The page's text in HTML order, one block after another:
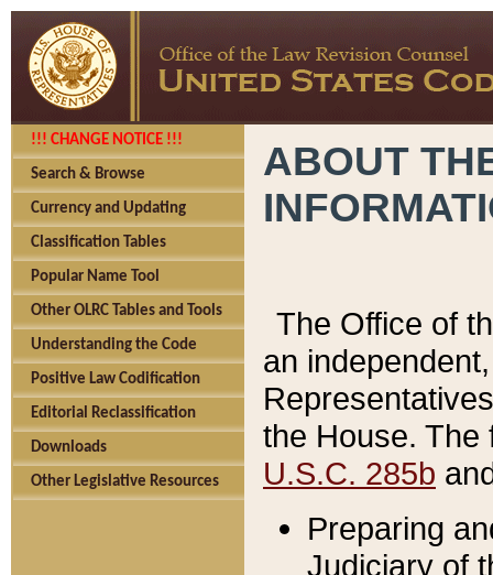
!!! CHANGE NOTICE !!!
Search & Browse
Currency and Updating
Classification Tables
Popular Name Tool
Other OLRC Tables and Tools
Understanding the Code
Positive Law Codification
Editorial Reclassification
Downloads
Other Legislative Resources
ABOUT
The Office of
an
the House.
U.S.C. 285b
Preparing
Judiciary of